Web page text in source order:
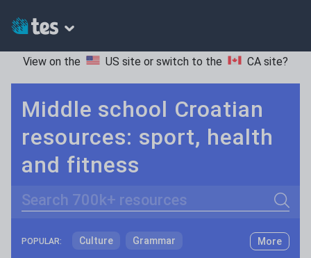
View on the US site or switch to the CA site?
Middle school Croatian
resources: sport, health
and fitness
Search
POPULAR: Culture Grammar More